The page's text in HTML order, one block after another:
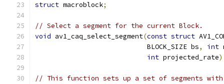
struct macroblock;
// Select a segment for the current Block.
void av1_caq_select_segment(const struct
                            BLOCK_SIZE bs
, int
int projected_rate
// This function sets up a set of segments with